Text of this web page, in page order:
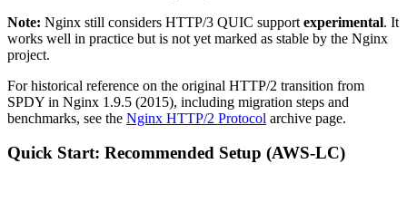
Note: Nginx still considers HTTP/3 QUIC support experimental. It
works well in practice but is not yet marked as stable by the Nginx
project.
For historical reference on the original HTTP/2 transition from
SPDY in Nginx 1.9.5 (2015), including migration steps and
benchmarks, see the Nginx HTTP/2 Protocol archive page.
Quick Start: Recommended Setup (AWS-LC)